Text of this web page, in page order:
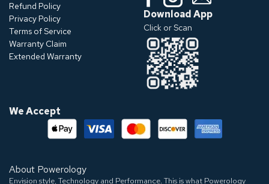
Refund Policy
Privacy Policy
Terms of Service
Warranty Claim
Extended Warranty
Download App
Click or Scan
We Accept
About Powerology
Envision style, Technology and Performance. This is what Powerology